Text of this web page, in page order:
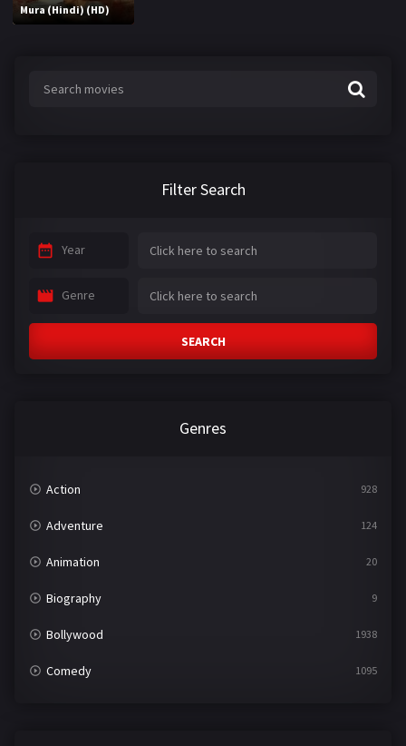
Mura (Hindi) (HD)
Filter Search
Year
Genre
SEARCH
Genres
Action 928
Adventure 124
Animation 20
Biography 9
Bollywood 1938
Comedy 1095